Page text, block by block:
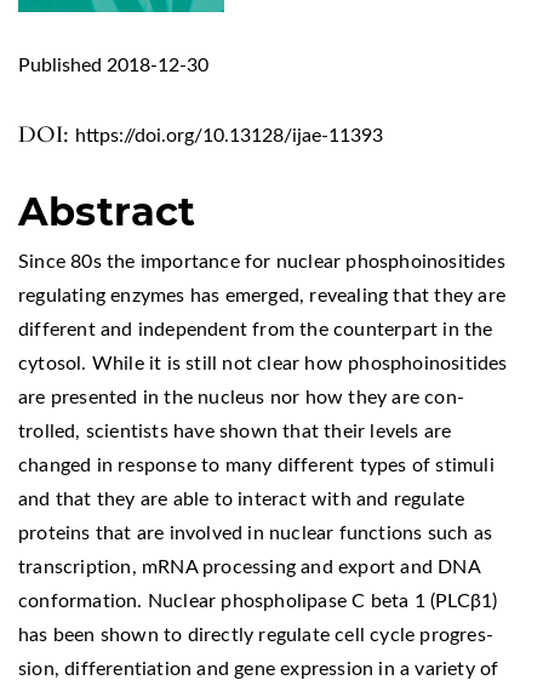
DOI: https://doi.org/10.13128/ijae-11393
Published 2018-12-30
Abstract
Since 80s the importance for nuclear phosphoinositides
regulating enzymes has emerged, revealing that they are
different and independent from the counterpart in the
cytosol. While it is still not clear how phosphoinositides
are presented in the nucleus nor how they are con-
trolled, scientists have shown that their levels are
changed in response to many different types of stimuli
and that they are able to interact with and regulate
proteins that are involved in nuclear functions such as
transcription, mRNA processing and export and DNA
conformation. Nuclear phospholipase C beta 1 (PLCβ1)
has been shown to directly regulate cell cycle progres-
sion, differentiation and gene expression in a variety of